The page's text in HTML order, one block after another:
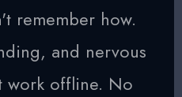
remember how.
and nervous
work offline. No